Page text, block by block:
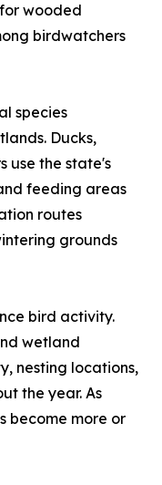
wooded
birdwatchers
species
Ducks,
use the state's
feeding areas
routes
grounds
bird activity.
wetland
nesting locations,
the year. As
become more or